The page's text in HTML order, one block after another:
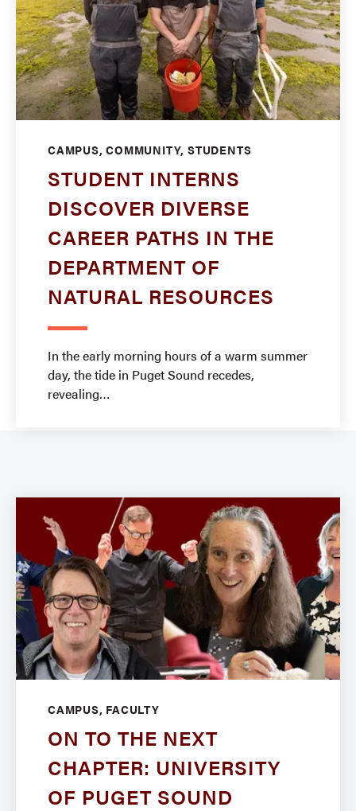
CAMPUS, COMMUNITY, STUDENTS
STUDENT INTERNS
DISCOVER DIVERSE
CAREER PATHS IN THE
DEPARTMENT OF
NATURAL RESOURCES
In the early morning hours of a warm summer
day, the tide in Puget Sound recedes,
revealing
CAMPUS, FACULTY
ON TO THE NEXT
CHAPTER: UNIVERSITY
OF PUGET SOUND